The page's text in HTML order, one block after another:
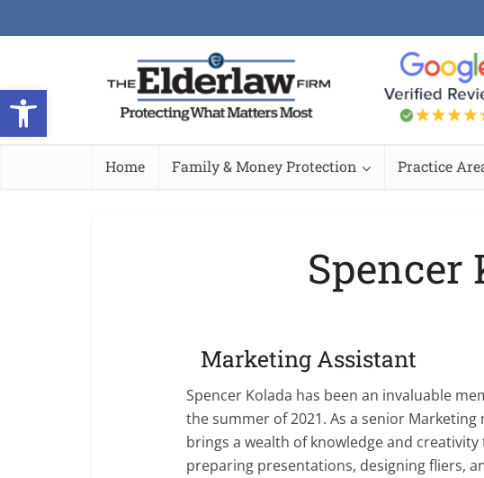
Open toolbar
Home Family & Money Protection Practice
Spencer
Marketing Assistant
Spencer Kolada has been an invaluable
the summer of 2021. As a senior
brings a wealth of knowledge and
preparing presentations, designing fliers,